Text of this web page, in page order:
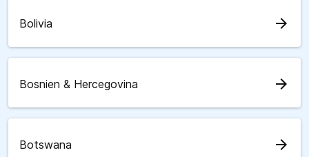
Bolivia arrow_forward
Bosnien & Hercegovina arrow_forward
Botswana arrow_forward